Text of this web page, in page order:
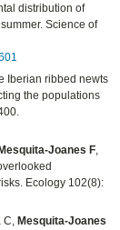
distribution of
Science of
Iberian ribbed newts
the populations
Mesquita-Joanes F,
Ecology 102(8):
C, Mesquita-Joanes